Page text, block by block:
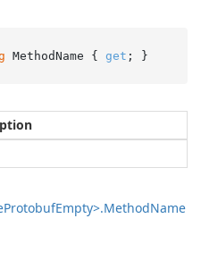
MethodName { get ; }
ProtobufEmpty>.MethodName